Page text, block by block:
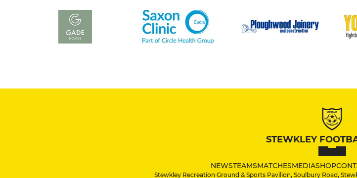
STEWKLEY
NEWSTEAMSMATCHESMEDIASHOP
Stewkley Recreation Ground & Sports Pavilion, Soulbury Road,